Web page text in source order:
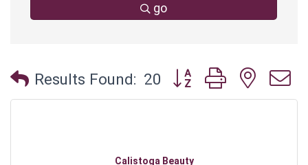
go
Results Found: 20 Button group with
Calistoga Beauty